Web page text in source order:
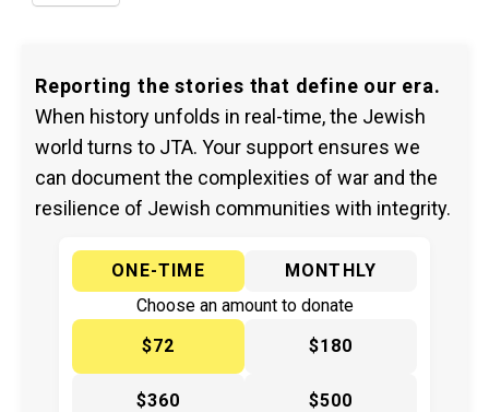
Reporting the stories that define our era.
When history unfolds in real-time, the Jewish
world turns to JTA. Your support ensures we
can document the complexities of war and the
resilience of Jewish communities with integrity.
ONE-TIME
MONTHLY
Choose an amount to donate
$72
$180
$360 $500